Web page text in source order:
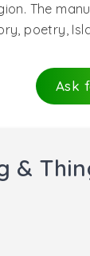
The
poetry,
Ask
&